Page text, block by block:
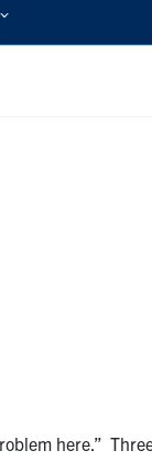
here.”